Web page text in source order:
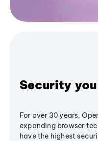
Security
For over 30 years,
expanding browser
have the highest